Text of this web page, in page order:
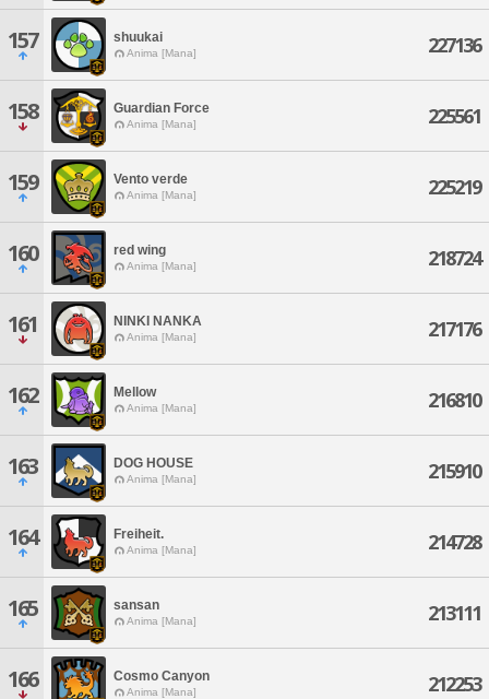
157 shuukai
Anima [Mana] 227136
158 Guardian Force
Anima [Mana] 225561
159 Vento verde
Anima [Mana] 225219
160 red wing
Anima [Mana] 218724
161 NINKI NANKA
Anima [Mana] 217176
162 Mellow
Anima [Mana] 216810
163 DOG HOUSE
Anima [Mana] 215910
164 Freiheit.
Anima [Mana] 214728
165 sansan
Anima [Mana] 213111
166 Cosmo Canyon
Anima [Mana] 212253